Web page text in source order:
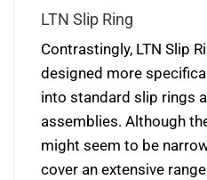
LTN Slip Ring
Contrastingly, LTN Slip
designed more
into standard slip rings
assemblies. Although
might seem to be
cover an extensive